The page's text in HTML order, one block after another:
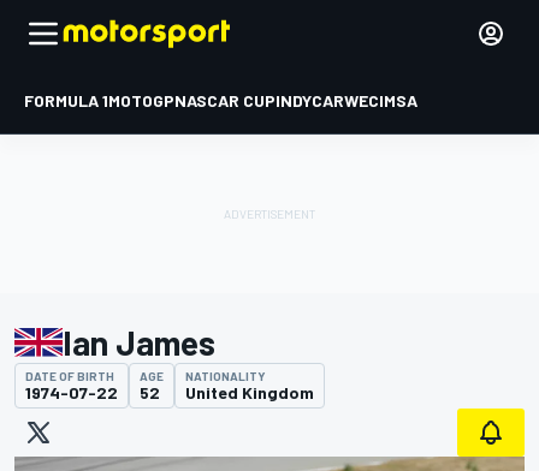
FORMULA 1MOTOGPNASCAR CUPINDYCARWECIMSA
Ian James
DATE OF BIRTH
1974-07-22
AGE
52
NATIONALITY
United Kingdom